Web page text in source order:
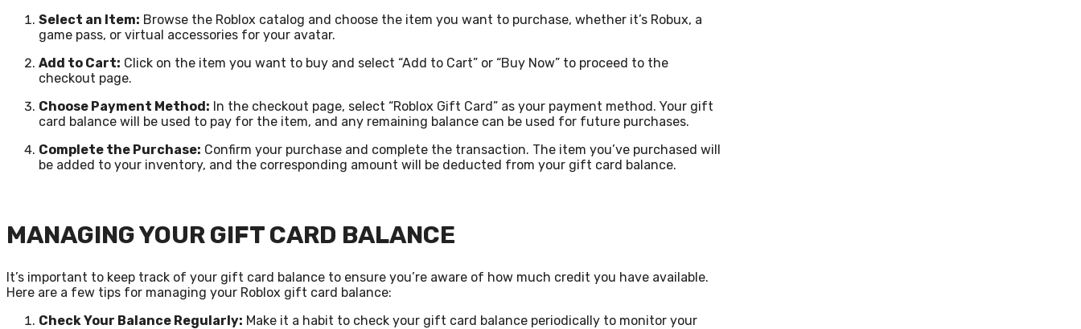
Select an Item: Browse the Roblox catalog and choose the item you want to purchase, whether it’s Robux, a
game pass, or virtual accessories for your avatar.
Add to Cart: Click on the item you want to buy and select “Add to Cart” or “Buy Now” to proceed to the
checkout page.
Choose Payment Method: In the checkout page, select “Roblox Gift Card” as your payment method. Your gift
card balance will be used to pay for the item, and any remaining balance can be used for future purchases.
Complete the Purchase: Confirm your purchase and complete the transaction. The item you’ve purchased will
be added to your inventory, and the corresponding amount will be deducted from your gift card balance.
MANAGING YOUR GIFT CARD BALANCE
It’s important to keep track of your gift card balance to ensure you’re aware of how much credit you have available.
Here are a few tips for managing your Roblox gift card balance:
Check Your Balance Regularly: Make it a habit to check your gift card balance periodically to monitor your